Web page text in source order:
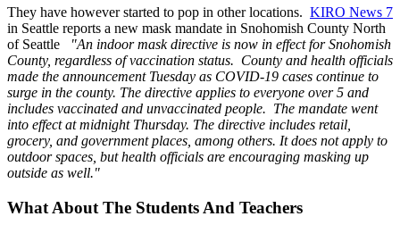
They have however started to pop in other locations. KIRO News 7
in Seattle reports a new mask mandate in Snohomish County North
of Seattle
"An indoor mask directive is now in effect for Snohomish
County, regardless of vaccination status. County and health officials
made the announcement Tuesday as COVID-19 cases continue to
surge in the county. The directive applies to everyone over 5 and
includes vaccinated and unvaccinated people. The mandate went
into effect at midnight Thursday. The directive includes retail,
grocery, and government places, among others. It does not apply to
outdoor spaces, but health officials are encouraging masking up
outside as well."
What About The Students And Teachers